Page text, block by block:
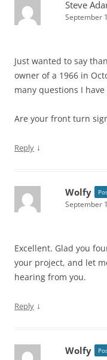
Steve
September
Just wanted to say
owner of a 1966 in
many questions I
Are your front turn
Reply ↓
Wolfy
September
Excellent. Glad you
your project, and let
hearing from you.
Reply ↓
Wolfy